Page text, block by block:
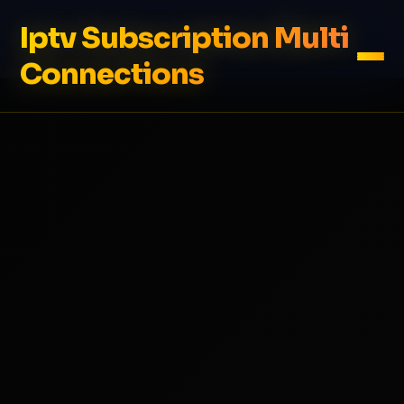
Iptv Subscription Multi
Connections